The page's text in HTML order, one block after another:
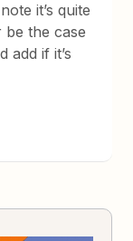
it’s quite
the case
add if it’s